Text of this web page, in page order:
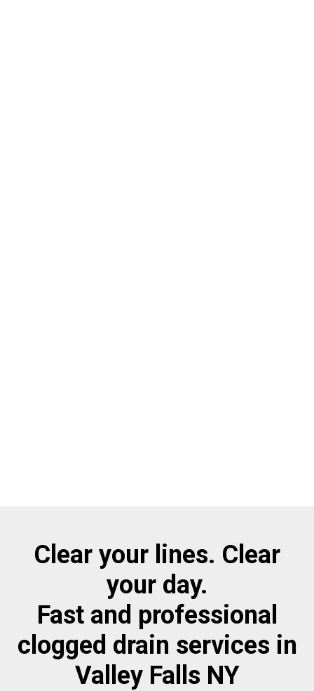
Clear your lines. Clear
your day.
Fast and professional
clogged drain services in
Valley Falls NY